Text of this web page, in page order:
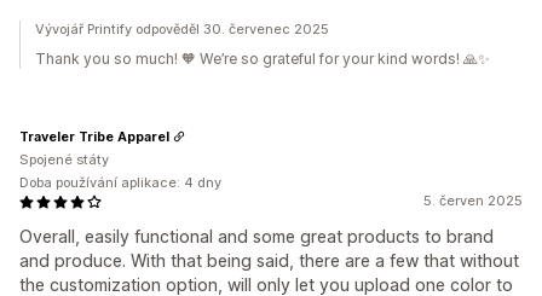
Vývojář Printify odpověděl 30. červenec 2025
Thank you so much! 🧡 We’re so grateful for your kind words! 🙏✨
5. červen 2025
Overall, easily functional and some great products to brand
and produce. With that being said, there are a few that without
the customization option, will only let you upload one color to
Traveler Tribe Apparel
Spojené státy
Doba používání aplikace: 4 dny